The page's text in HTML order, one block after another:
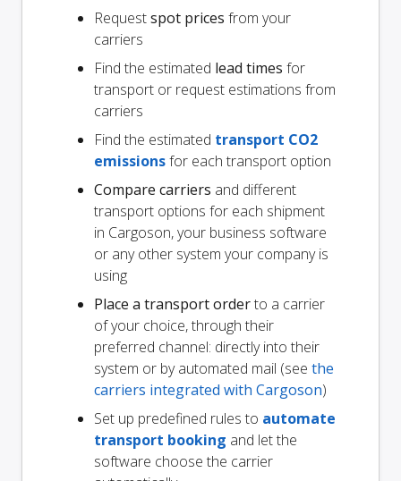
Requestspot prices from your
carriers
Find the estimated lead times for
transport or request estimations from
carriers
Find the estimated transport CO2
emissionsfor each transport option
Compare carriers and different
transport options for each shipment
in Cargoson, your business software
or any other system your company is
using
Place a transport orderto a carrier
of your choice, through their
preferred channel: directly into their
system or by automated mail (see the
carriers integrated with Cargoson)
Set up predefined rules to automate
transport booking and let the
software choose the carrier